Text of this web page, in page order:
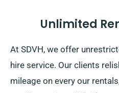
Unlimited
At SDVH, we offer
hire service. Our clients
mileage on every our